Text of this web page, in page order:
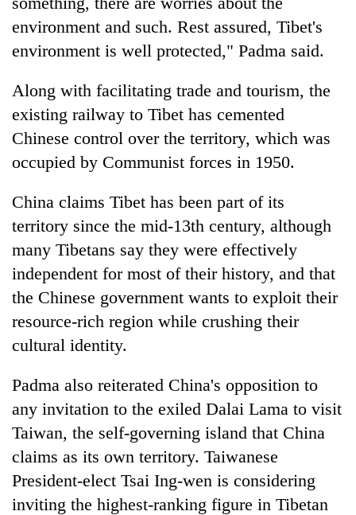
environment and such. Rest assured, Tibet's
environment is well protected," Padma said.
Along with facilitating trade and tourism, the
existing railway to Tibet has cemented
Chinese control over the territory, which was
occupied by Communist forces in 1950.
China claims Tibet has been part of its
territory since the mid-13th century, although
many Tibetans say they were effectively
independent for most of their history, and that
the Chinese government wants to exploit their
resource-rich region while crushing their
cultural identity.
Padma also reiterated China's opposition to
any invitation to the exiled Dalai Lama to visit
Taiwan, the self-governing island that China
claims as its own territory. Taiwanese
President-elect Tsai Ing-wen is considering
inviting the highest-ranking figure in Tibetan